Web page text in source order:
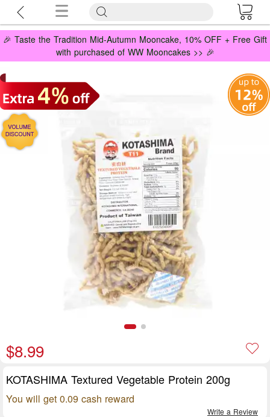
🎉 Taste the Tradition Mid-Autumn Mooncake, 10% OFF + Free Gift
with purchased of WW Mooncakes >> 🎉
$8.99
KOTASHIMA Textured Vegetable Protein 200g
You will get 0.09 cash reward
Write a Review